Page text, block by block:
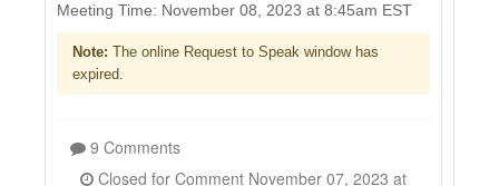
Meeting Time: November 08, 2023 at 8:45am EST
Note: The online Request to Speak window has
expired.
9 Comments